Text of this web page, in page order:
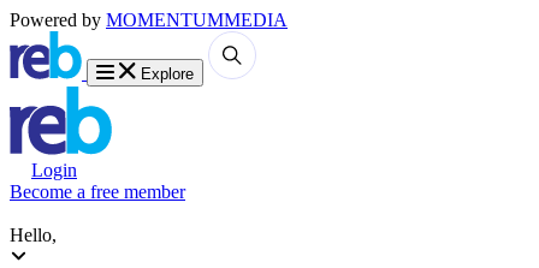
Powered by MOMENTUMMEDIA
Explore
Login
Become a free member
Hello,